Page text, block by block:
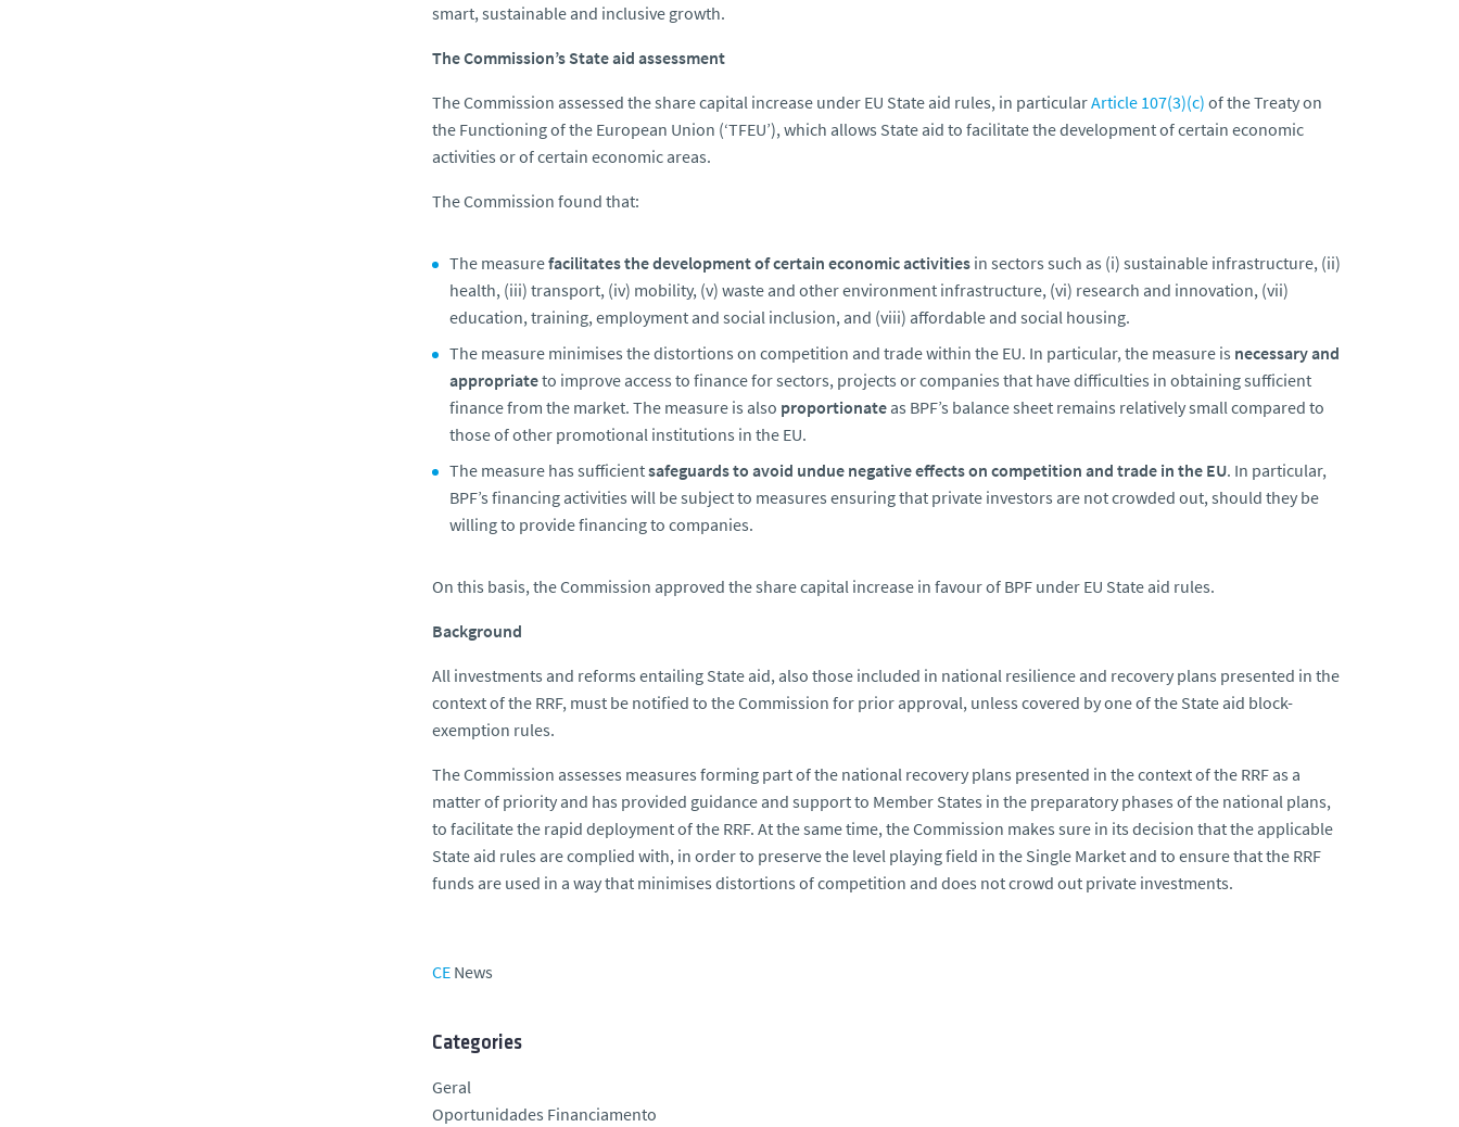
smart, sustainable and inclusive growth.
The Commission’s State aid assessment
The Commission assessed the share capital increase under EU State aid rules, in particularArticle 107(3)(c) of the Treaty on
the Functioning of the European Union (‘TFEU’), which allows State aid to facilitate the development of certain economic
activities or of certain economic areas.
The Commission found that:
The measurefacilitates the development of certain economic activities in sectors such as (i) sustainable infrastructure, (ii)
health, (iii) transport, (iv) mobility, (v) waste and other environment infrastructure, (vi) research and innovation, (vii)
education, training, employment and social inclusion, and (viii) affordable and social housing.
The measure minimises the distortions on competition and trade within the EU. In particular, the measure is necessaryand
appropriateto improve access to finance for sectors, projects or companies that have difficulties in obtaining sufficient
finance from the market. The measure is also proportionate as BPF’s balance sheet remains relatively small compared to
those of other promotional institutions in the EU.
The measure has sufficientsafeguards to avoid undue negative effects on competition and trade in the EU. In particular,
BPF’s financing activities will be subject to measures ensuring that private investors are not crowded out, should they be
willing to provide financing to companies.
On this basis, the Commission approved the share capital increase in favour of BPF under EU State aid rules.
Background
All investments and reforms entailing State aid, also those included in national resilience and recovery plans presented in the
context of the RRF, must be notified to the Commission for prior approval, unless covered by one of the State aid block-
exemption rules.
The Commission assesses measures forming part of the national recovery plans presented in the context of the RRF as a
matter of priority and has provided guidance and support to Member States in the preparatory phases of the national plans,
to facilitate the rapid deployment of the RRF. At the same time, the Commission makes sure in its decision that the applicable
State aid rules are complied with, in order to preserve the level playing field in the Single Market and to ensure that the RRF
funds are used in a way that minimises distortions of competition and does not crowd out private investments.
CE News
Categories
Geral
Oportunidades Financiamento